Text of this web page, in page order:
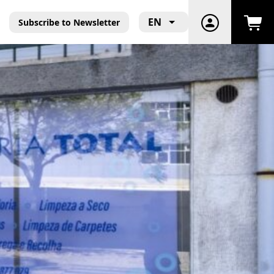
Subscribe to Newsletter EN